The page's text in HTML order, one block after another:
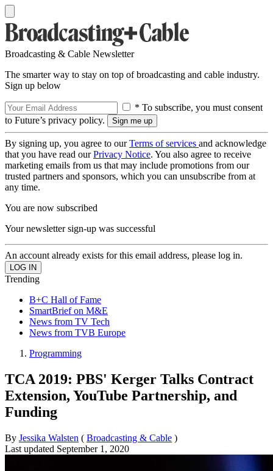
Broadcasting & Cable Newsletter
The smarter way to stay on top of broadcasting and cable industry.
Sign up below
* To subscribe, you must consent
to Future’s privacy policy.
By signing up, you agree to ourTerms of services and acknowledge
that you have read ourPrivacy Notice. You also agree to receive
marketing emails from us that may include promotions from our
trusted partners and sponsors, which you can unsubscribe from at
any time.
You are now subscribed
Your newsletter sign-up was successful
An account already exists for this email address, please log in.
Trending
B+C Hall of Fame
SmartBrief on M&E
News from TV Tech
News from TVB Europe
Programming
TCA 2019: PBS' Kerger Talks Contract
Extension, YouTube Partnership, and
Funding
By Jessika Walsten ( Broadcasting & Cable )
Last updated September 1, 2020